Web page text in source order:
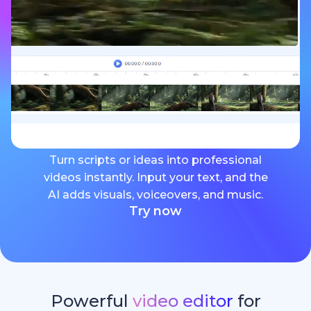
Turn scripts or ideas into professional
videos instantly. Input your text, and the
AI adds visuals, voiceovers, and music.
Try now
Powerful video editor for